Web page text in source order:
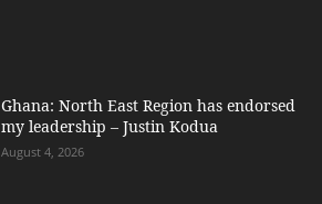
Ghana: North East Region has endorsed
my leadership – Justin Kodua
August 4, 2026